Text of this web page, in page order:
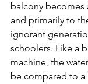
balcony becomes
and primarily to
ignorant
schoolers. Like a
machine, the
be compared to